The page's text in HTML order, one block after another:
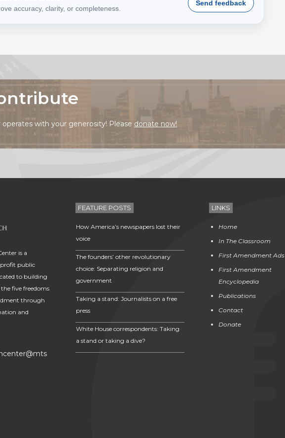
accuracy, clarity, or completeness.
Send feedback
with your generosity! Please donate now!
is a
public
to building
five freedoms
through
and
FEATURE POSTS
How America’s newspapers lost their
voice
The founders’ other revolutionary
choice: Separating religion and
government
Taking a stand: Journalists on a free
press
White House correspondents: Taking
a stand or taking a dive?
LINKS
Home
In The Classroom
First Amendment Ads
First Amendment
Encyclopedia
Publications
Contact
Donate